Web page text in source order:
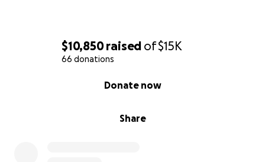
$10,850raised of$15K
66 donations
Share
Donate now